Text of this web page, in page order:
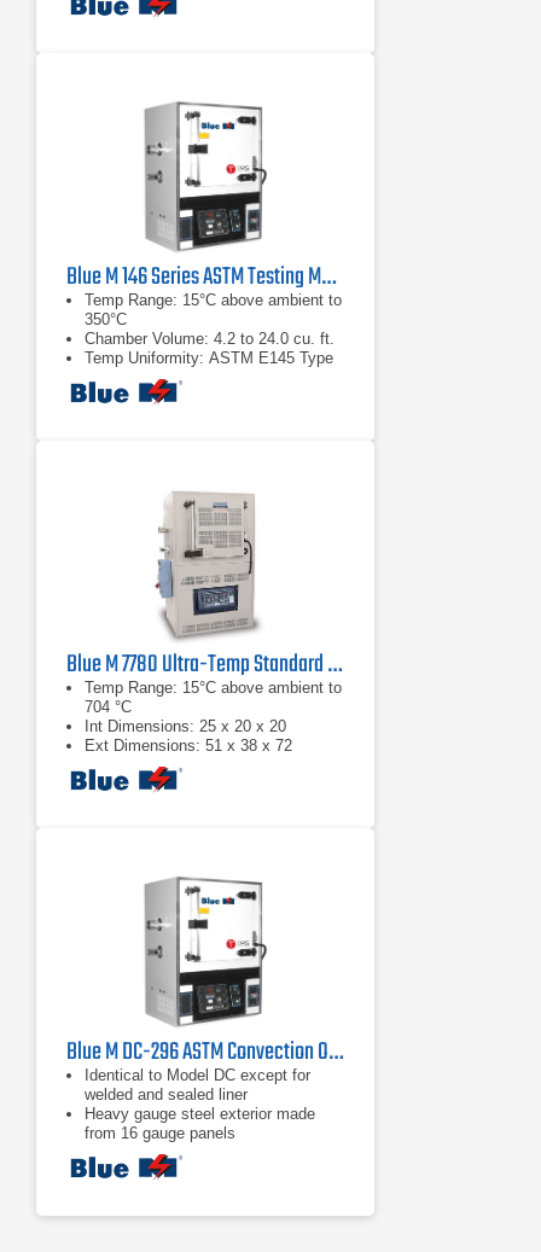
Blue M 146 Series ASTM Testing Mechanical Ovens
Temp Range: 15°C above ambient to
350°C
Chamber Volume: 4.2 to 24.0 cu. ft.
Temp Uniformity: ASTM E145 Type
1A & 2A
Blue M 7780 Ultra-Temp Standard Temperature Convection Oven
Temp Range: 15°C above ambient to
704 °C
Int Dimensions: 25 x 20 x 20
Ext Dimensions: 51 x 38 x 72
Blue M DC-296 ASTM Convection Oven
Identical to Model DC except for
welded and sealed liner
Heavy gauge steel exterior made
from 16 gauge panels
Interior features reinforced 304
stainless steel